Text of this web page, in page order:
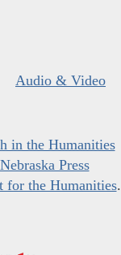
Audio & Video
in the Humanities
Press
for the Humanities.